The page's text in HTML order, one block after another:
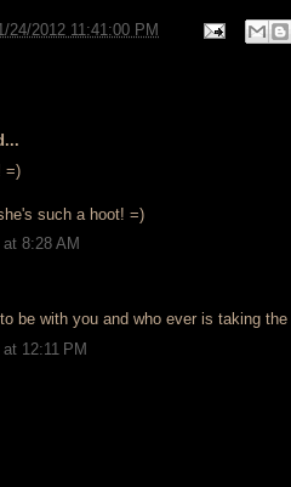
24/2012 11:41:00 PM
=)
such a hoot! =)
8:28 AM
be with you and who ever is taking
12:11 PM